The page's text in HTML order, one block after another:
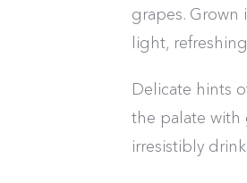
grapes. Grown
light,
Delicate hints
the palate with
irresistibly